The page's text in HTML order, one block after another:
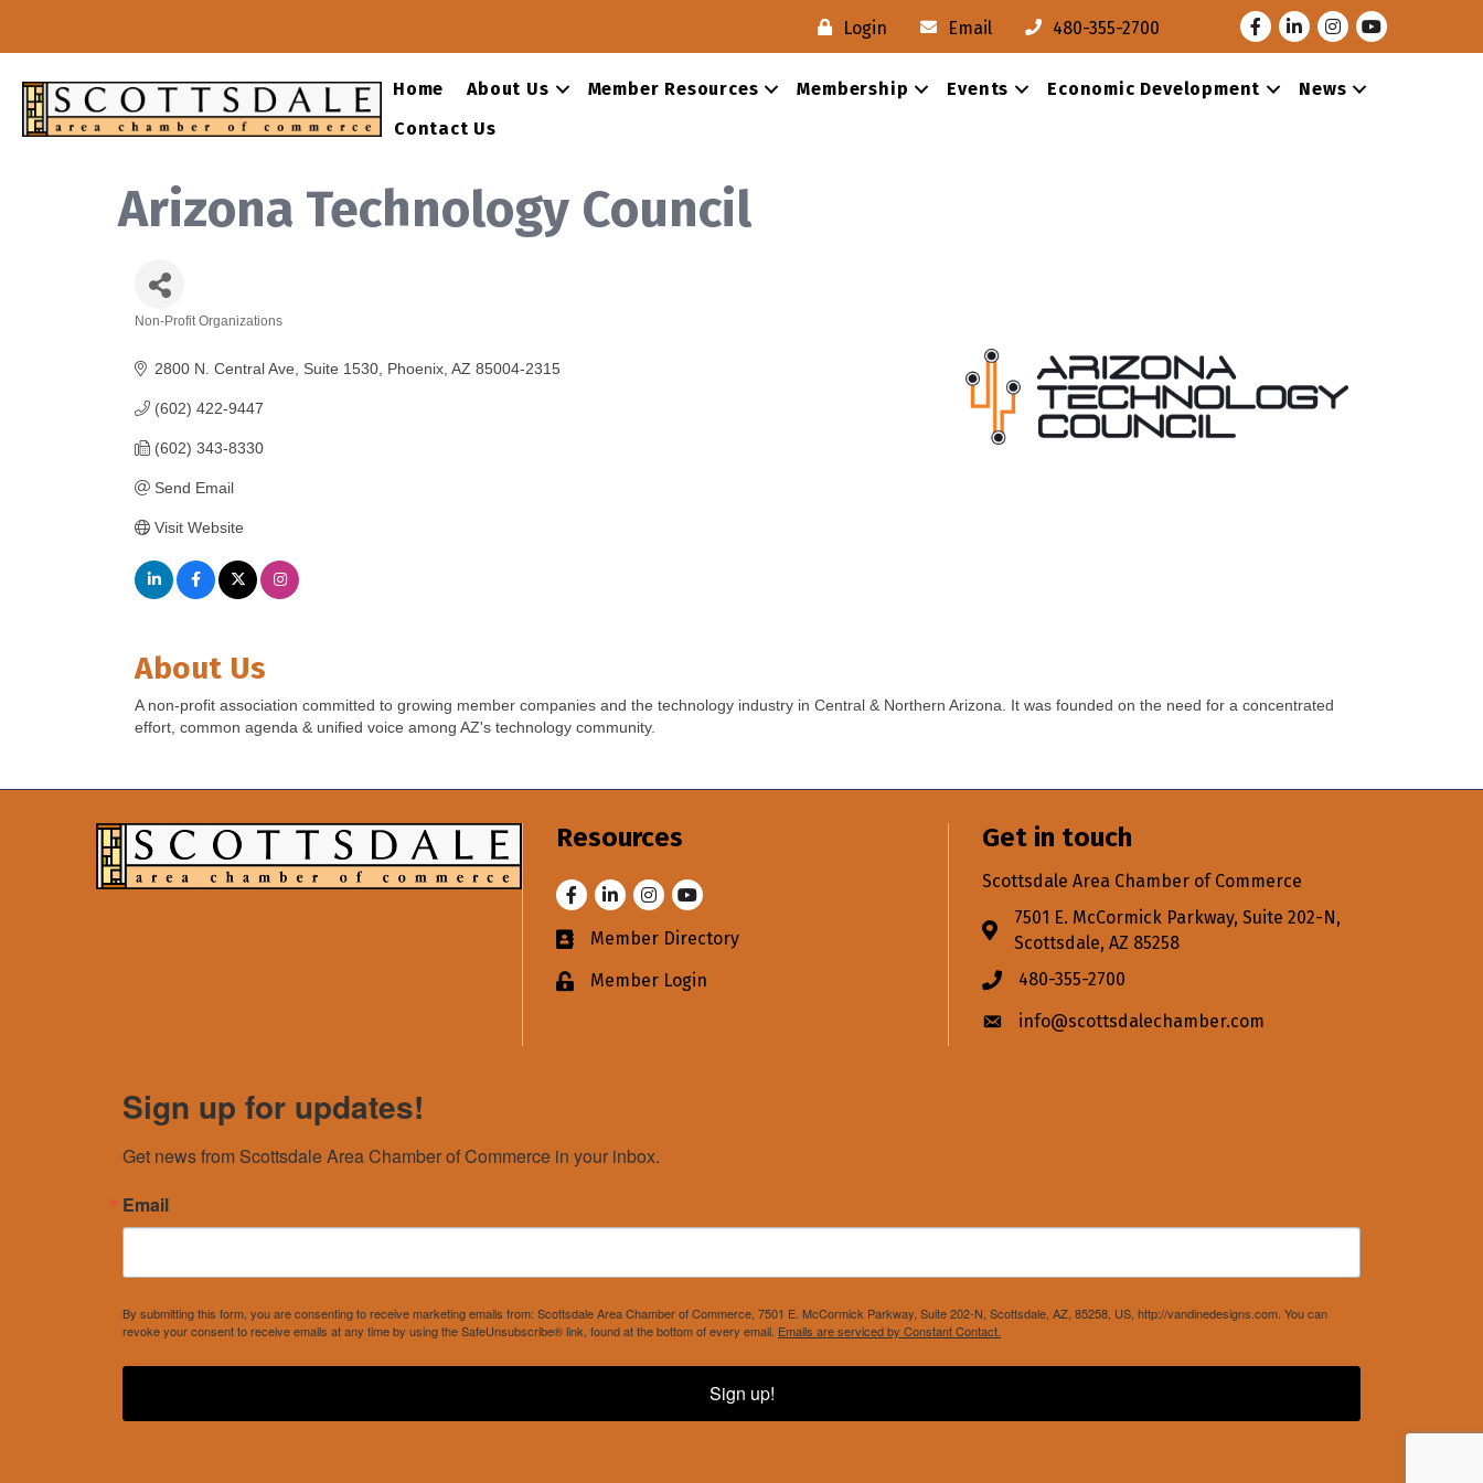
Login Email 480-355-2700 FacebookLinkedInInstagram
Youtube
Home About Us Member Resources Membership Events Economic Development
News
Contact Us
Arizona Technology Council
Non-Profit Organizations
2800 N. Central Ave Suite 1530 Phoenix AZ 85004-2315
(602) 422-9447
(602) 343-8330
Send Email
Visit Website
About Us
A non-profit association committed to growing member companies and the technology industry in Central & Northern Arizona. It was founded on the need for a concentrated
effort, common agenda & unified voice among AZ's technology community.
Resources
FacebookLinkedInInstagram
Youtube
Business card icon
Member Directory
Lock iconMember Login
Get in touch
Scottsdale Area Chamber of Commerce
Address & Map
7501 E. McCormick Parkway, Suite 202-N,
Scottsdale, AZ 85258
Phone icon
480-355-2700
Envelope icon
info@scottsdalechamber.com
Sign up for updates!
Get news from Scottsdale Area Chamber of Commerce in your inbox.
Email
By submitting this form, you are consenting to receive marketing emails from: Scottsdale Area Chamber of Commerce, 7501 E. McCormick Parkway, Suite 202-N, Scottsdale, AZ, 85258, US, http://vandinedesigns.com. You can
revoke your consent to receive emails at any time by using the SafeUnsubscribe® link, found at the bottom of every email. Emails are serviced by Constant Contact.
Sign up!